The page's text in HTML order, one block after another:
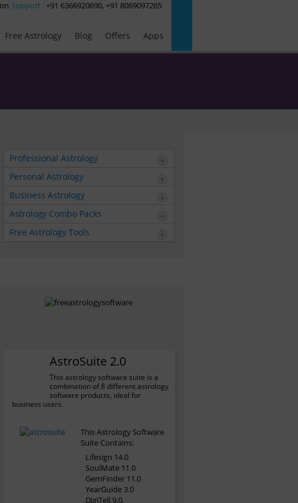
Support : +91 6366920690, +91 8069097265
Free Astrology Blog Offers Apps
Professional Astrology
Personal Astrology
Business Astrology
Astrology Combo Packs
Free Astrology Tools
AstroSuite 2.0
This astrology software suite is a
combination of 8 different astrology
software products, ideal for
business users.
This Astrology Software
Suite Contains:
Lifesign 14.0
SoulMate 11.0
GemFinder 11.0
YearGuide 3.0
DigiTell 9.0